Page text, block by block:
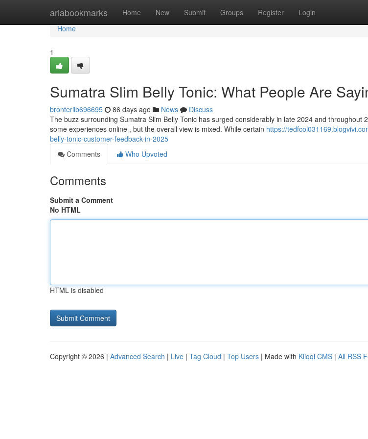
ariabookmarks Home New Submit Groups Register Login
Home
Home
1
Sumatra Slim Belly Tonic: What People Are
bronterllb696695 86 days ago News
Discuss
The buzz surrounding Sumatra Slim Belly Tonic has surged considerably in late 2024 and throughout
some experiences online , but the overall view is mixed. While certain https://
belly-tonic-customer-feedback-in-2025
Comments
Who Upvoted
Comments
Submit a Comment
No HTML
HTML is disabled
Copyright © 2026 | Advanced Search | Live | Tag Cloud | Top Users | Made with Kliqqi CMS | All RSS